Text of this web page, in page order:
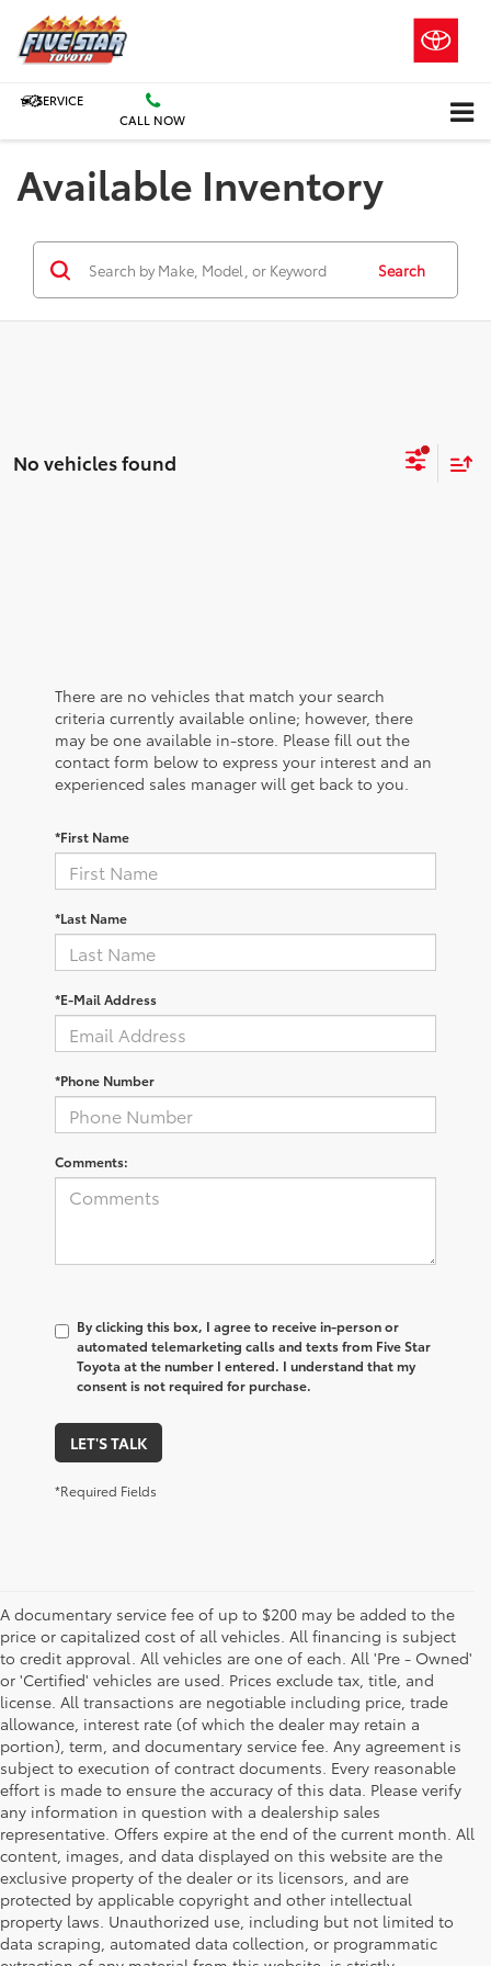
SERVICE
CALL NOW
Available Inventory
Search
No vehicles found
There are no vehicles that match your search
criteria currently available online; however, there
may be one available in-store. Please fill out the
contact form below to express your interest and an
experienced sales manager will get back to you.
*First Name
*Last Name
*E-Mail Address
*Phone Number
Comments:
By clicking this box, I agree to receive in-person or
automated telemarketing calls and texts from Five Star
Toyota at the number I entered. I understand that my
consent is not required for purchase.
LET'S TALK
*Required Fields
A documentary service fee of up to $200 may be added to the
price or capitalized cost of all vehicles. All financing is subject
to credit approval. All vehicles are one of each. All 'Pre - Owned'
or 'Certified' vehicles are used. Prices exclude tax, title, and
license. All transactions are negotiable including price, trade
allowance, interest rate (of which the dealer may retain a
portion), term, and documentary service fee. Any agreement is
subject to execution of contract documents. Every reasonable
effort is made to ensure the accuracy of this data. Please verify
any information in question with a dealership sales
representative. Offers expire at the end of the current month. All
content, images, and data displayed on this website are the
exclusive property of the dealer or its licensors, and are
protected by applicable copyright and other intellectual
property laws. Unauthorized use, including but not limited to
data scraping, automated data collection, or programmatic